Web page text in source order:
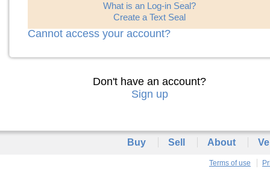
What is an Log-in Seal?
Create a Text Seal
Cannot access your account?
Don't have an account?
Sign up
Buy Sell About
Terms of use